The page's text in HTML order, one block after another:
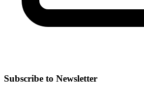
Subscribe to Newsletter